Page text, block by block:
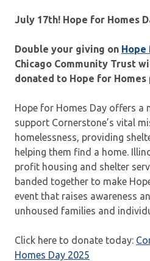
July 17th! Hope for Homes
Double your giving on Hope
Chicago Community Trust
donated to Hope for Homes
Hope for Homes Day offers a
support Cornerstone’s vital
homelessness, providing
helping them find a home.
profit housing and shelter
banded together to make
event that raises awareness
unhoused families and
Click here to donate today:
Homes Day 2025